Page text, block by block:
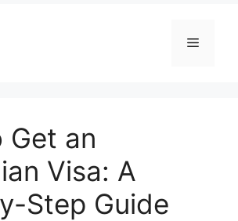
Menu
Get an
Visa: A
Step Guide